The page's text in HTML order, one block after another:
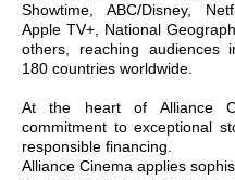
Showtime, ABC/Disney,
Apple TV+, National
others, reaching audiences
180 countries worldwide.
At the heart of Alliance
commitment to exceptional
responsible financing.
Alliance Cinema applies